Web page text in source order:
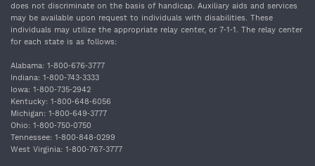
does not discriminate on the basis of handicap. Auxiliary aids and services
may be available upon request to individuals with disabilities. These
individuals may utilize the appropriate relay center, or 7‐1‐1. The relay center
for each state is as follows:
Alabama: 1‐800‐676‐3777
Indiana: 1‐800‐743‐3333
Iowa: 1‐800‐735‐2942
Kentucky: 1‐800‐648‐6056
Michigan: 1‐800‐649‐3777
Ohio: 1‐800‐750‐0750
Tennessee: 1‐800‐848‐0299
West Virginia: 1‐800‐767‐3777